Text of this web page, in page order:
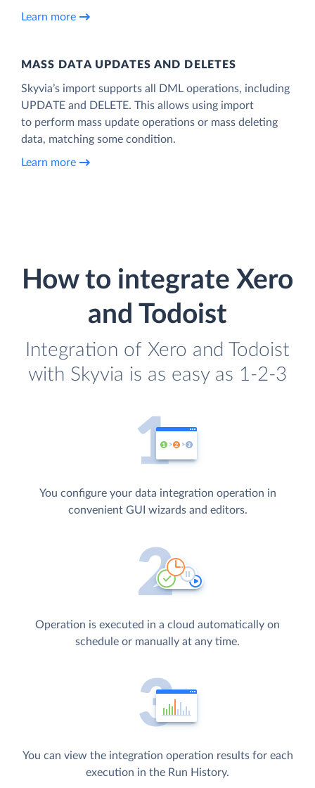
Learn more
MASS DATA UPDATES AND DELETES
Skyvia’s import supports all DML operations, including
UPDATE and DELETE. This allows using import
to perform mass update operations or mass deleting
data, matching some condition.
Learn more
How to integrate Xero
and Todoist
Integration of Xero and Todoist
with Skyvia is as easy as 1-2-3
You configure your data integration operation in
convenient GUI wizards and editors.
Operation is executed in a cloud automatically on
schedule or manually at any time.
You can view the integration operation results for each
execution in the Run History.